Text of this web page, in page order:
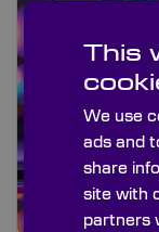
This
We use
ads and
share
site with
partners